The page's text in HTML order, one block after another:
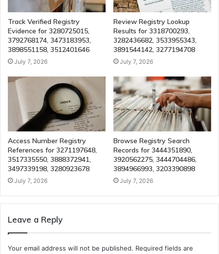
Track Verified Registry
Evidence for 3280725015,
3792768174, 3473183953,
3898551158, 3512401646
July 7, 2026
Review Registry Lookup
Results for 3318700293,
3282436682, 3533955343,
3891544142, 3277194708
July 7, 2026
Access Number Registry
References for 3271197648,
3517335550, 3888372941,
3497339198, 3280923678
July 7, 2026
Browse Registry Search
Records for 3444351890,
3920562275, 3444704486,
3894966993, 3203390898
July 7, 2026
Leave a Reply
Your email address will not be published. Required fields are